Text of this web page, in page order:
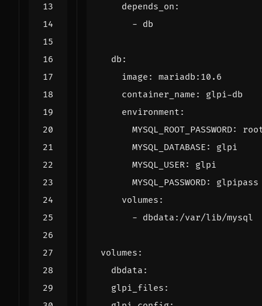
depends_on :
- db
db :
image :
mariadb:10.6
container_name :
glpi-db
environment :
MYSQL_ROOT_PASSWORD:
MYSQL_DATABASE :
glpi
MYSQL_USER:
glpi
MYSQL_PASSWORD:
glpipass
volumes :
- dbdata:/var/lib/mysql
volumes :
dbdata :
glpi_files :